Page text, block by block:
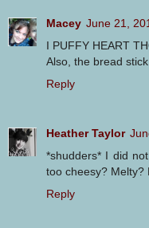
Macey June 21,
I PUFFY HEART
Also, the bread
Reply
Heather Taylor
*shudders* I did
too cheesy? Melty?
Reply